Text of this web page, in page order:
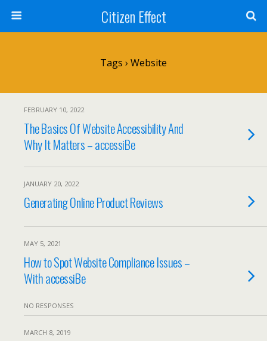
Citizen Effect
Tags › Website
FEBRUARY 10, 2022
The Basics Of Website Accessibility And
Why It Matters – accessiBe
JANUARY 20, 2022
Generating Online Product Reviews
MAY 5, 2021
How to Spot Website Compliance Issues –
With accessiBe
NO RESPONSES
MARCH 8, 2019